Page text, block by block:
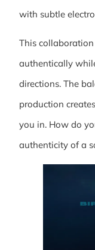
with subtle
This
authentically
directions. The
production
you in. How do
authenticity of a